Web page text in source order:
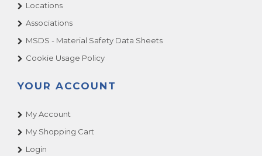
Locations
Associations
MSDS - Material Safety Data Sheets
Cookie Usage Policy
YOUR ACCOUNT
My Account
My Shopping Cart
Login